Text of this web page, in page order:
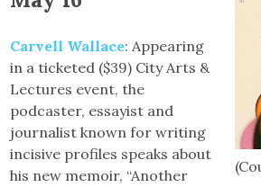
Carvell Wallace: Appearing
in a ticketed ($39) City Arts &
Lectures event, the
podcaster, essayist and
journalist known for writing
incisive profiles speaks about
his new memoir, “Another